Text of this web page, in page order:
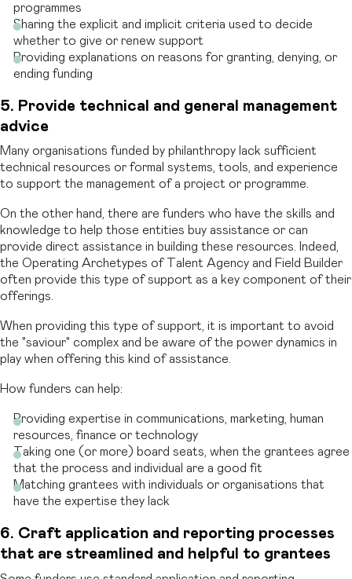
programmes
Sharing the explicit and implicit criteria used to decide
whether to give or renew support
Providing explanations on reasons for granting, denying, or
ending funding
5. Provide technical and general management
advice
Many organisations funded by philanthropy lack sufficient
technical resources or formal systems, tools, and experience
to support the management of a project or programme.
On the other hand, there are funders who have the skills and
knowledge to help those entities buy assistance or can
provide direct assistance in building these resources. Indeed,
the Operating Archetypes of Talent Agency and Field Builder
often provide this type of support as a key component of their
offerings.
When providing this type of support, it is important to avoid
the "saviour" complex and be aware of the power dynamics in
play when offering this kind of assistance.
How funders can help:
Providing expertise in communications, marketing, human
resources, finance or technology
Taking one (or more) board seats, when the grantees agree
that the process and individual are a good fit
Matching grantees with individuals or organisations that
have the expertise they lack
6. Craft application and reporting processes
that are streamlined and helpful to grantees